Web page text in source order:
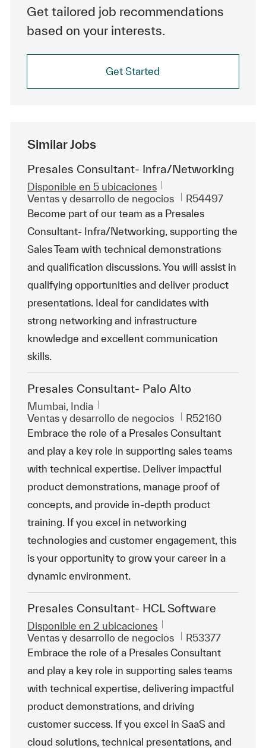
Get tailored job recommendations
based on your interests.
Get Started
Similar Jobs
Presales Consultant- Infra/Networking
Disponible en 5 ubicaciones
Categoría
Ventas y desarrollo de negocios Id. de trabajo
R54497
Become part of our team as a Presales
Consultant- Infra/Networking, supporting the
Sales Team with technical demonstrations
and qualification discussions. You will assist in
qualifying opportunities and deliver product
presentations. Ideal for candidates with
strong networking and infrastructure
knowledge and excellent communication
skills.
Presales Consultant- Palo Alto
Ubicación
Mumbai, India
Categoría
Ventas y desarrollo de negocios Id. de trabajo
R52160
Embrace the role of a Presales Consultant
and play a key role in supporting sales teams
with technical expertise. Deliver impactful
product demonstrations, manage proof of
concepts, and provide in-depth product
training. If you excel in networking
technologies and customer engagement, this
is your opportunity to grow your career in a
dynamic environment.
Presales Consultant- HCL Software
Disponible en 2 ubicaciones
Categoría
Ventas y desarrollo de negocios Id. de trabajo
R53377
Embrace the role of a Presales Consultant
and play a key role in supporting sales teams
with technical expertise, delivering impactful
product demonstrations, and driving
customer success. If you excel in SaaS and
cloud solutions, technical presentations, and